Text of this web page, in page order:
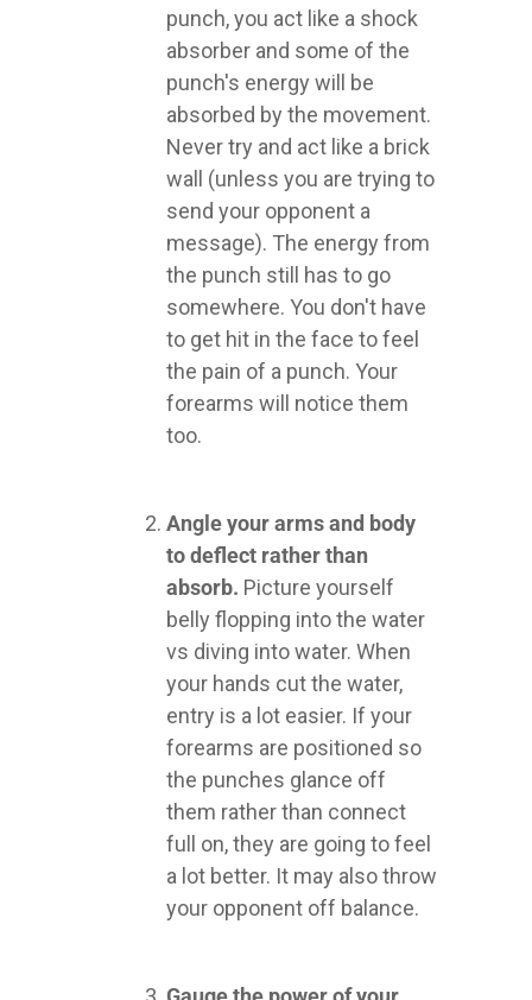
punch, you act like a shock
absorber and some of the
punch's energy will be
absorbed by the movement.
Never try and act like a brick
wall (unless you are trying to
send your opponent a
message). The energy from
the punch still has to go
somewhere. You don't have
to get hit in the face to feel
the pain of a punch. Your
forearms will notice them
too.
Angle your arms and body
to deflect rather than
absorb. Picture yourself
belly flopping into the water
vs diving into water. When
your hands cut the water,
entry is a lot easier. If your
forearms are positioned so
the punches glance off
them rather than connect
full on, they are going to feel
a lot better. It may also throw
your opponent off balance.